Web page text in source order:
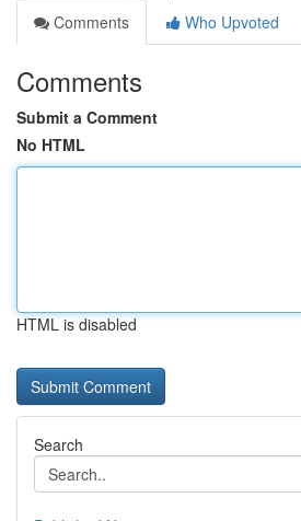
Comments
Who Upvoted
Comments
Submit a Comment
No HTML
HTML is disabled
Search